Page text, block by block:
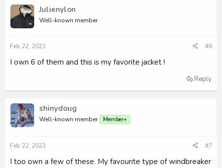
Julienylon
Well-known member
Feb 22, 2023 #6
I own 6 of them and this is my favorite jacket !
Reply
shinydoug
Well-known member Member+
Feb 22, 2023 #7
I too own a few of these. My favourite type of windbreaker